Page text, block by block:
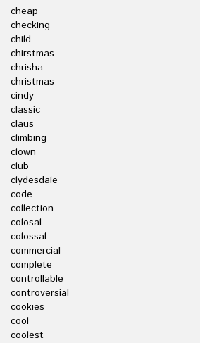
cheap
checking
child
chirstmas
chrisha
christmas
cindy
classic
claus
climbing
clown
club
clydesdale
code
collection
colosal
colossal
commercial
complete
controllable
controversial
cookies
cool
coolest